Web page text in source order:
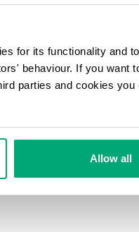
for its functionality and
behaviour. If you want
parties and cookies you
Allow all
Made of
a polished
unisex ring
rose toned
perfect